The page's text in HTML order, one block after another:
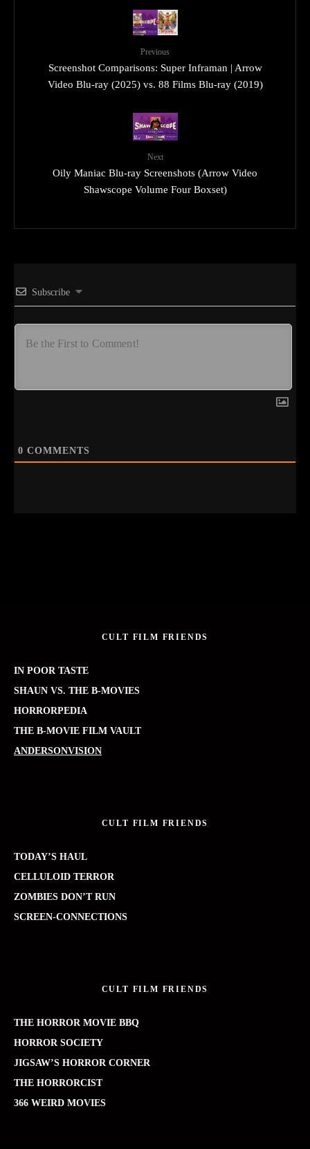
Previous
Screenshot Comparisons: Super Inframan | Arrow
Video Blu-ray (2025) vs. 88 Films Blu-ray (2019)
Next
Oily Maniac Blu-ray Screenshots (Arrow Video
Shawscope Volume Four Boxset)
Subscribe
0 COMMENTS
CULT FILM FRIENDS
IN POOR TASTE
SHAUN VS. THE B-MOVIES
HORRORPEDIA
THE B-MOVIE FILM VAULT
ANDERSONVISION
CULT FILM FRIENDS
TODAY’S HAUL
CELLULOID TERROR
ZOMBIES DON’T RUN
SCREEN-CONNECTIONS
CULT FILM FRIENDS
THE HORROR MOVIE BBQ
HORROR SOCIETY
JIGSAW’S HORROR CORNER
THE HORRORCIST
366 WEIRD MOVIES